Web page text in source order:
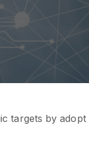
targets by